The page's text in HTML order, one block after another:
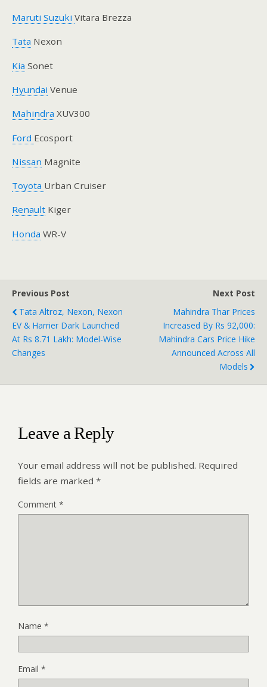
Maruti Suzuki Vitara Brezza
Tata Nexon
Kia Sonet
Hyundai Venue
Mahindra XUV300
Ford Ecosport
Nissan Magnite
Toyota Urban Cruiser
Renault Kiger
Honda WR-V
Previous Post
Tata Altroz, Nexon, Nexon
EV & Harrier Dark Launched
At Rs 8.71 Lakh: Model-Wise
Changes
Next Post
Mahindra Thar Prices
Increased By Rs 92,000:
Mahindra Cars Price Hike
Announced Across All
Models
Leave a Reply
Your email address will not be published. Required
fields are marked *
Comment *
Name *
Email *